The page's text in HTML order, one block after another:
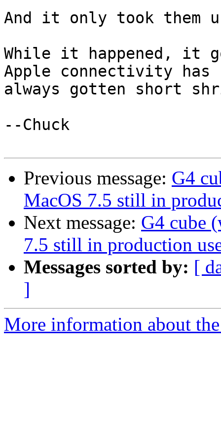
And it only took them
While it happened, it
Apple connectivity has
always gotten short
--Chuck
Previous message: G4
MacOS 7.5 still in
Next message: G4 cube
7.5 still in production
Messages sorted by: [
]
More information about